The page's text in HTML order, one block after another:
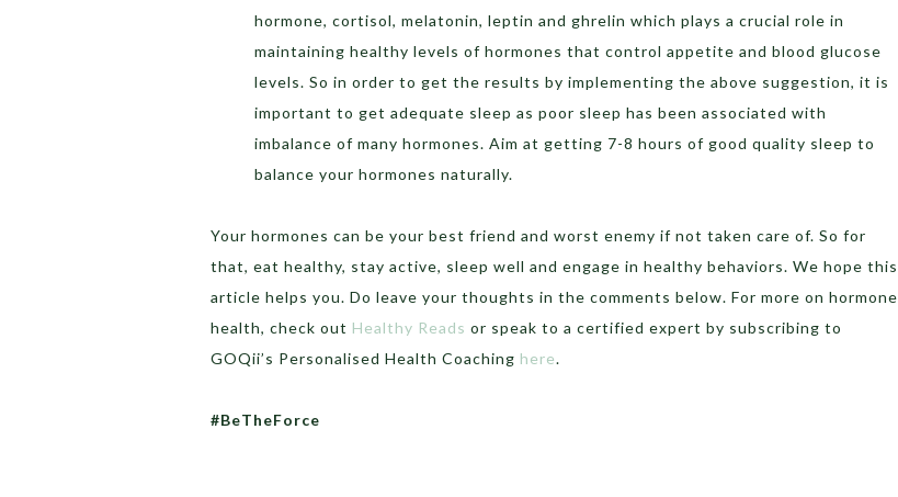
hormone, cortisol, melatonin, leptin and ghrelin which plays a crucial role in
maintaining healthy levels of hormones that control appetite and blood glucose
levels. So in order to get the results by implementing the above suggestion, it is
important to get adequate sleep as poor sleep has been associated with
imbalance of many hormones. Aim at getting 7-8 hours of good quality sleep to
balance your hormones naturally.
Your hormones can be your best friend and worst enemy if not taken care of. So for
that, eat healthy, stay active, sleep well and engage in healthy behaviors. We hope this
article helps you. Do leave your thoughts in the comments below. For more on hormone
health, check out Healthy Reads or speak to a certified expert by subscribing to
GOQii’s Personalised Health Coaching here.
#BeTheForce